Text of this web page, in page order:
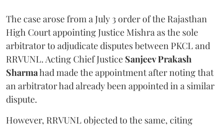
The case arose from a July 3 order of the Rajasthan
High Court appointing Justice Mishra as the sole
arbitrator to adjudicate disputes between PKCL and
RRVUNL. Acting Chief Justice Sanjeev Prakash
Sharmahad made the appointment after noting that
an arbitrator had already been appointed in a similar
dispute.
However, RRVUNL objected to the same, citing